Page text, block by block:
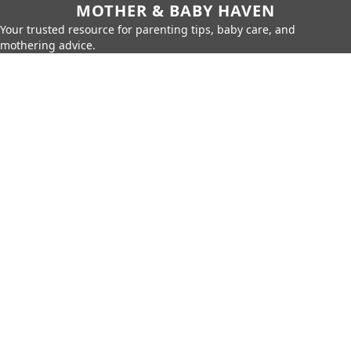
MOTHER & BABY HAVEN
Your trusted resource for parenting tips, baby care, and
mothering advice.